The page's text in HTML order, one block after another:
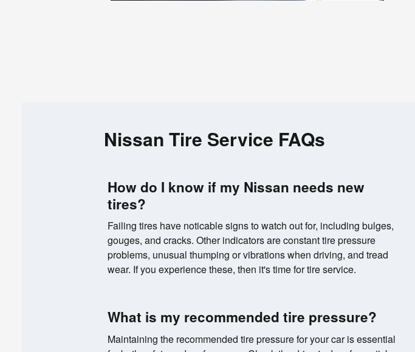
Nissan Tire Service FAQs
How do I know if my Nissan needs new
tires?
Failing tires have noticable signs to watch out for, including bulges,
gouges, and cracks. Other indicators are constant tire pressure
problems, unusual thumping or vibrations when driving, and tread
wear. If you experience these, then it's time for tire service.
What is my recommended tire pressure?
Maintaining the recommended tire pressure for your car is essential